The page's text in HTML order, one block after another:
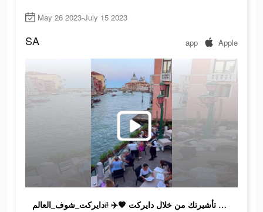
May 26 2023-July 15 2023
SA app Apple
قدم الآن على تأشيرتك من خلال دايركت 🧡✈️ #دايركت_شوف_العالم #direct #دايركت #سفر